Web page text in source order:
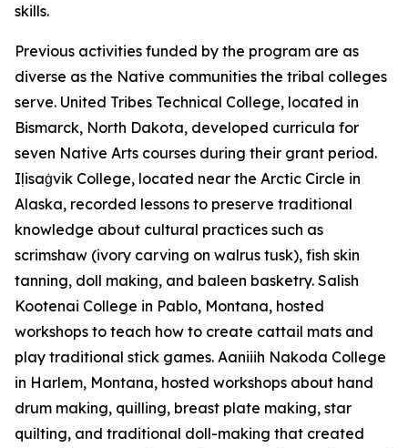
skills.
Previous activities funded by the program are as
diverse as the Native communities the tribal colleges
serve. United Tribes Technical College, located in
Bismarck, North Dakota, developed curricula for
seven Native Arts courses during their grant period.
Iḷisaġvik College, located near the Arctic Circle in
Alaska, recorded lessons to preserve traditional
knowledge about cultural practices such as
scrimshaw (ivory carving on walrus tusk), fish skin
tanning, doll making, and baleen basketry. Salish
Kootenai College in Pablo, Montana, hosted
workshops to teach how to create cattail mats and
play traditional stick games. Aaniiih Nakoda College
in Harlem, Montana, hosted workshops about hand
drum making, quilling, breast plate making, star
quilting, and traditional doll-making that created